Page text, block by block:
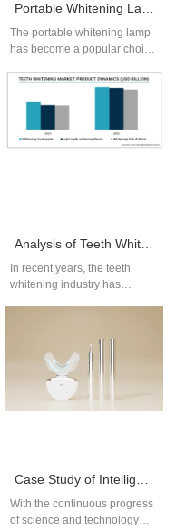
Portable Whitening Lamp | Compact LED Light for Teeth Brightening
The portable whitening lamp
has become a popular choice
beauty brands seeking
Analysis of Teeth Whitening Device Market Trends: The Functions and Designs That Consumers Will Pay Most Attention to in 2025
In recent years, the teeth
whitening industry has
Case Study of Intelligent Upgrading of Dental Instrument Factory
With the continuous progress
of science and technology